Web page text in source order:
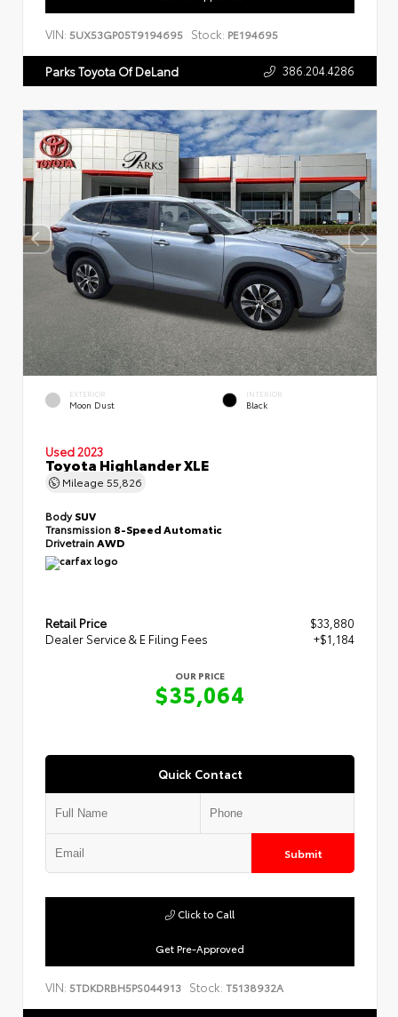
VIN: 5UX53GP05T9194695 Stock: PE194695
Parks Toyota Of DeLand 386.204.4286
EXTERIOR
Moon Dust
INTERIOR
Black
Used 2023
Toyota Highlander XLE
Mileage 55,826
BodySUV
Transmission 8-Speed Automatic
Drivetrain AWD
Retail Price
$33,880
Dealer Service & E Filing Fees
+$1,184
OUR PRICE
$35,064
Quick Contact
Submit
Get Pre-Approved
Click to Call
VIN: 5TDKDRBH5PS044913 Stock: T5138932A